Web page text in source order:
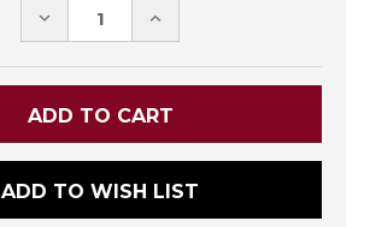
DECREASE INCREASE
ADD TO WISH LIST